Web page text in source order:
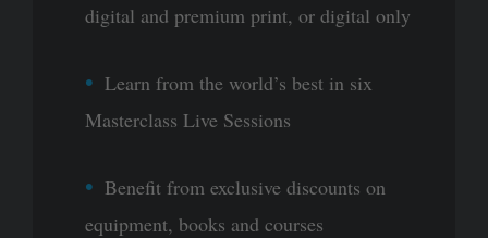
digital and premium print, or digital only
Learn from the world’s best in six
Masterclass Live Sessions
Benefit from exclusive discounts on
equipment, books and courses